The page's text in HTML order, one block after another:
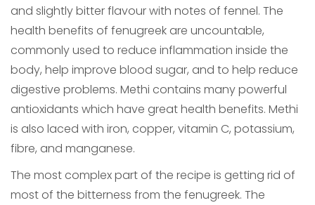
and slightly bitter flavour with notes of fennel. The
health benefits of fenugreek are uncountable,
commonly used to reduce inflammation inside the
body, help improve blood sugar, and to help reduce
digestive problems. Methi contains many powerful
antioxidants which have great health benefits. Methi
is also laced with iron, copper, vitamin C, potassium,
fibre, and manganese.
The most complex part of the recipe is getting rid of
most of the bitterness from the fenugreek. The